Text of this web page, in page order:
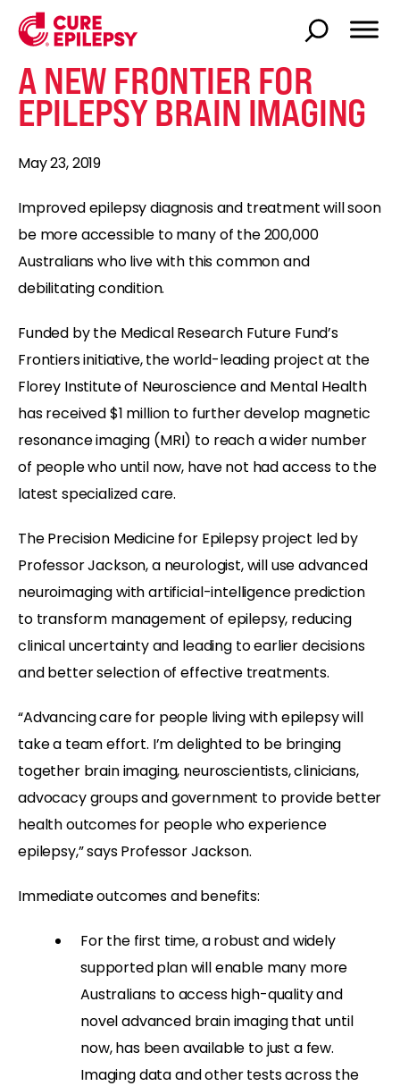
A NEW FRONTIER FOR
EPILEPSY BRAIN IMAGING
May 23, 2019
Improved epilepsy diagnosis and treatment will soon
be more accessible to many of the 200,000
Australians who live with this common and
debilitating condition.
Funded by the Medical Research Future Fund’s
Frontiers initiative, the world-leading project at the
Florey Institute of Neuroscience and Mental Health
has received $1 million to further develop magnetic
resonance imaging (MRI) to reach a wider number
of people who until now, have not had access to the
latest specialized care.
The Precision Medicine for Epilepsy project led by
Professor Jackson, a neurologist, will use advanced
neuroimaging with artificial-intelligence prediction
to transform management of epilepsy, reducing
clinical uncertainty and leading to earlier decisions
and better selection of effective treatments.
“Advancing care for people living with epilepsy will
take a team effort. I’m delighted to be bringing
together brain imaging, neuroscientists, clinicians,
advocacy groups and government to provide better
health outcomes for people who experience
epilepsy,” says Professor Jackson.
Immediate outcomes and benefits:
For the first time, a robust and widely
supported plan will enable many more
Australians to access high-quality and
novel advanced brain imaging that until
now, has been available to just a few.
Imaging data and other tests across the